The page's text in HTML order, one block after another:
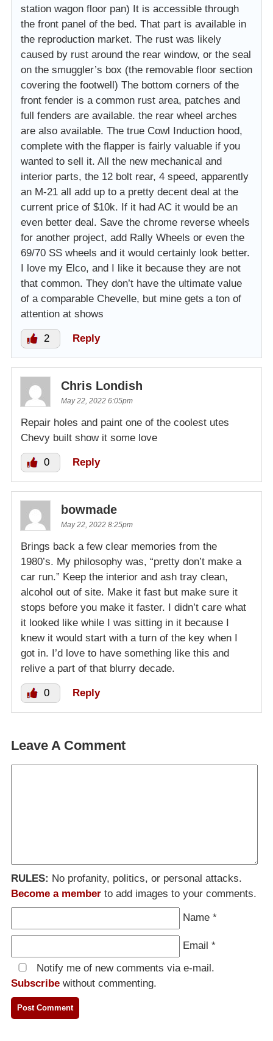
station wagon floor pan) It is accessible through
the front panel of the bed. That part is available in
the reproduction market. The rust was likely
caused by rust around the rear window, or the seal
on the smuggler’s box (the removable floor section
covering the footwell) The bottom corners of the
front fender is a common rust area, patches and
full fenders are available. the rear wheel arches
are also available. The true Cowl Induction hood,
complete with the flapper is fairly valuable if you
wanted to sell it. All the new mechanical and
interior parts, the 12 bolt rear, 4 speed, apparently
an M-21 all add up to a pretty decent deal at the
current price of $10k. If it had AC it would be an
even better deal. Save the chrome reverse wheels
for another project, add Rally Wheels or even the
69/70 SS wheels and it would certainly look better.
I love my Elco, and I like it because they are not
that common. They don’t have the ultimate value
of a comparable Chevelle, but mine gets a ton of
attention at shows
2 Reply
Chris Londish
May 22, 2022 6:05pm
Repair holes and paint one of the coolest utes
Chevy built show it some love
0 Reply
bowmade
May 22, 2022 8:25pm
Brings back a few clear memories from the
1980’s. My philosophy was, “pretty don’t make a
car run.” Keep the interior and ash tray clean,
alcohol out of site. Make it fast but make sure it
stops before you make it faster. I didn’t care what
it looked like while I was sitting in it because I
knew it would start with a turn of the key when I
got in. I’d love to have something like this and
relive a part of that blurry decade.
0 Reply
Leave A Comment
RULES: No profanity, politics, or personal attacks.
Become a member to add images to your comments.
Name *
Email *
Notify me of new comments via e-mail.
Subscribe without commenting.